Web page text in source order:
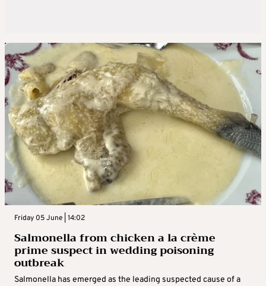
Friday 05 June | 14:02
Salmonella from chicken a la crème
prime suspect in wedding poisoning
outbreak
Salmonella has emerged as the leading suspected cause of a